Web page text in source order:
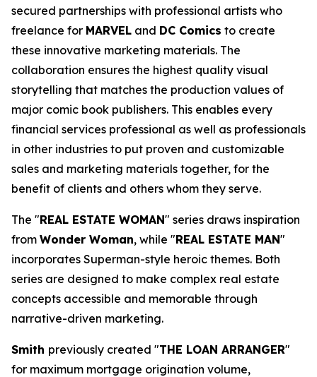
secured partnerships with professional artists who
freelance for MARVEL and DC Comics to create
these innovative marketing materials. The
collaboration ensures the highest quality visual
storytelling that matches the production values of
major comic book publishers. This enables every
financial services professional as well as professionals
in other industries to put proven and customizable
sales and marketing materials together, for the
benefit of clients and others whom they serve.
The "REAL ESTATE WOMAN" series draws inspiration
from Wonder Woman, while "REAL ESTATE MAN"
incorporates Superman-style heroic themes. Both
series are designed to make complex real estate
concepts accessible and memorable through
narrative-driven marketing.
Smith previously created "THE LOAN ARRANGER"
for maximum mortgage origination volume,